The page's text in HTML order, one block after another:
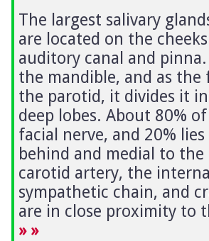
The largest salivary
are located on the
auditory canal and
the mandible, and as the
the parotid, it divides it
deep lobes. About 80%
facial nerve, and 20%
behind and medial to
carotid artery, the
sympathetic chain, and
are in close proximity to
» »